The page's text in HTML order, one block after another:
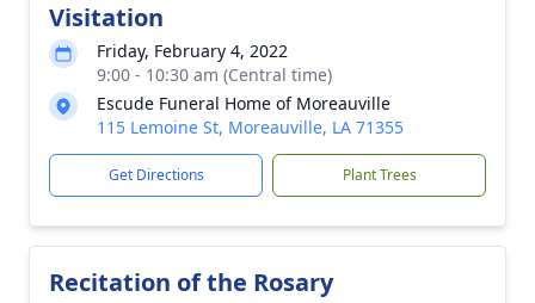
Visitation
Friday, February 4, 2022
9:00 - 10:30 am (Central time)
Escude Funeral Home of Moreauville
115 Lemoine St, Moreauville, LA 71355
Get Directions Plant Trees
Recitation of the Rosary